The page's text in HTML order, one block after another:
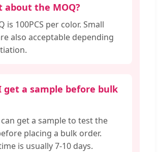
about the MOQ?
is 100PCS per color. Small
also acceptable depending
get a sample before bulk
can get a sample to test the
placing a bulk order.
is usually 7-10 days.